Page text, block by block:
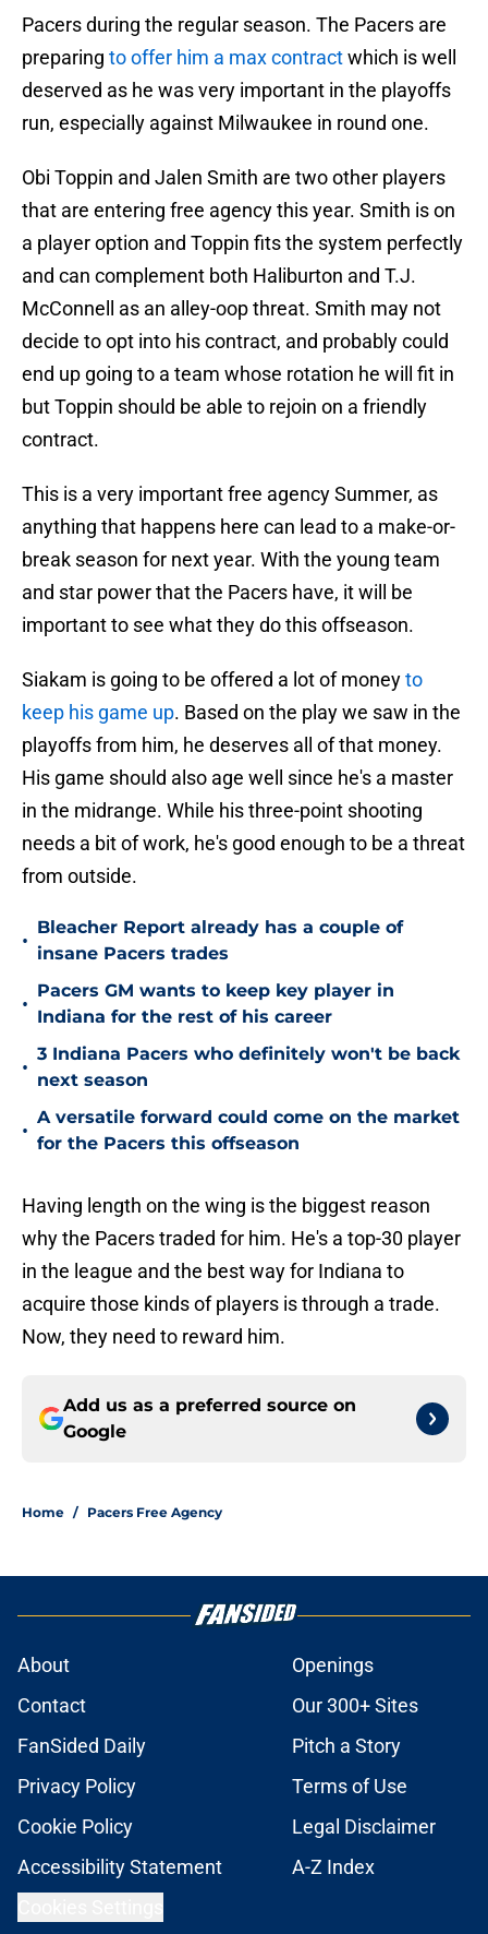
Pacers during the regular season. The Pacers are
preparing to offer him a max contractwhich is well
deserved as he was very important in the playoffs
run, especially against Milwaukee in round one.
Obi Toppin and Jalen Smith are two other players
that are entering free agency this year. Smith is on
a player option and Toppin fits the system perfectly
and can complement both Haliburton and T.J.
McConnell as an alley-oop threat. Smith may not
decide to opt into his contract, and probably could
end up going to a team whose rotation he will fit in
but Toppin should be able to rejoin on a friendly
contract.
This is a very important free agency Summer, as
anything that happens here can lead to a make-or-
break season for next year. With the young team
and star power that the Pacers have, it will be
important to see what they do this offseason.
Siakam is going to be offered a lot of moneyto
keep his game up. Based on the play we saw in the
playoffs from him, he deserves all of that money.
His game should also age well since he's a master
in the midrange. While his three-point shooting
needs a bit of work, he's good enough to be a threat
from outside.
•
Bleacher Report already has a couple of
insane Pacers trades
•
Pacers GM wants to keep key player in
Indiana for the rest of his career
•
3 Indiana Pacers who definitely won't be back
next season
•
A versatile forward could come on the market
for the Pacers this offseason
Having length on the wing is the biggest reason
why the Pacers traded for him. He's a top-30 player
in the league and the best way for Indiana to
acquire those kinds of players is through a trade.
Now, they need to reward him.
Add us as a preferred source on
Google
Home / Pacers Free Agency
About
Openings
Contact
Our 300+ Sites
FanSided Daily
Pitch a Story
Privacy Policy
Terms of Use
Cookie Policy
Legal Disclaimer
Accessibility Statement
A-Z Index